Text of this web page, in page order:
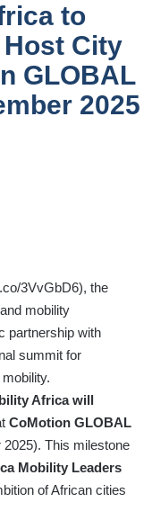
to
City
GLOBAL
2025
3VvGbD6), the
mobility
partnership with
summit for
Africa will
CoMotion GLOBAL
This milestone
Mobility Leaders
of African cities